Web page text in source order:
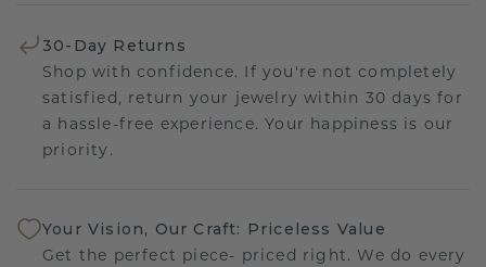
30-Day Returns
Shop with confidence. If you're not completely
satisfied, return your jewelry within 30 days for
a hassle-free experience. Your happiness is our
priority.
Your Vision, Our Craft: Priceless Value
Get the perfect piece- priced right. We do every